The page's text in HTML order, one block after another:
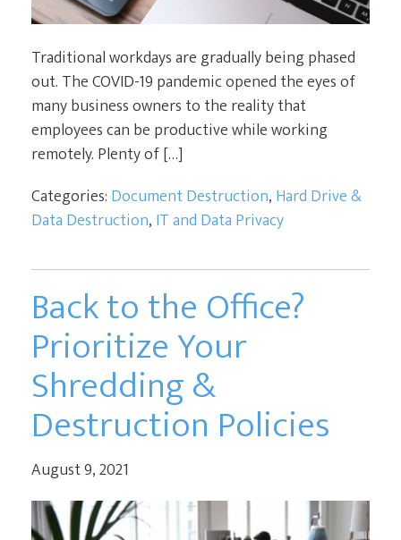
Traditional workdays are gradually being phased
out. The COVID-19 pandemic opened the eyes of
many business owners to the reality that
employees can be productive while working
remotely. Plenty of […]
Categories: Document Destruction, Hard Drive &
Data Destruction, IT and Data Privacy
Back to the Office?
Prioritize Your
Shredding &
Destruction Policies
August 9, 2021